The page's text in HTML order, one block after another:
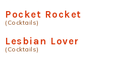
Pocket Rocket
(Cocktails)
Lesbian Lover
(Cocktails)